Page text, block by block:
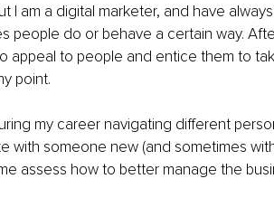
I am a digital marketer, and have
people do or behave a certain way.
appeal to people and entice them to
point.
my career navigating different
with someone new (and sometimes
assess how to better manage the